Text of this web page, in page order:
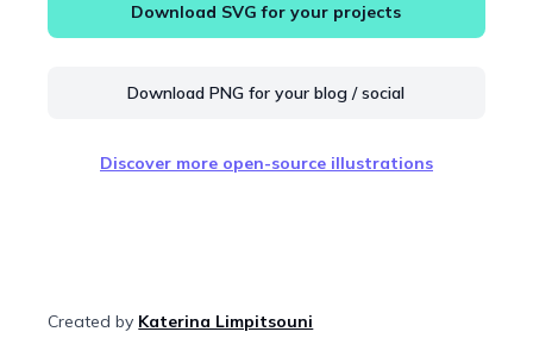
Download SVG for your projects
Download PNG for your blog / social
Discover more open-source illustrations
Created by Katerina Limpitsouni